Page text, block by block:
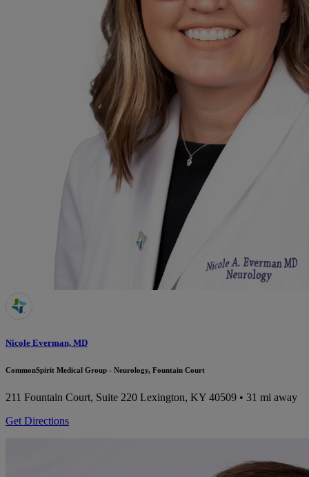
Nicole Everman, MD
CommonSpirit Medical Group - Neurology, Fountain Court
211 Fountain Court, Suite 220 Lexington, KY 40509 • 31 mi away
Get Directions